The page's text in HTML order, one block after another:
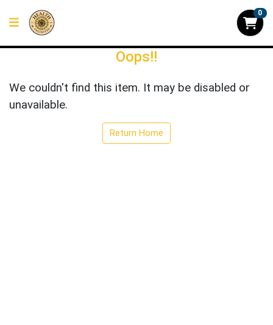
0
Oops!!
We couldn't find this item. It may be disabled or
unavailable.
Return Home